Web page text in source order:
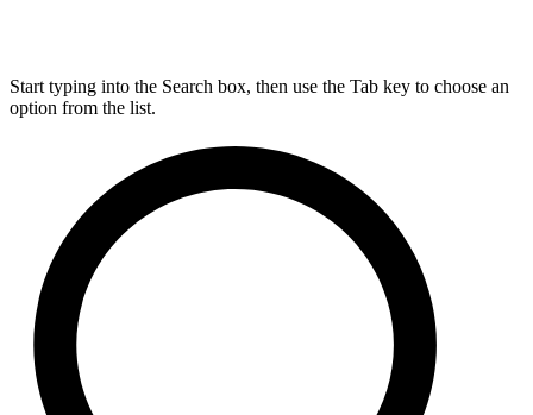
Start typing into the Search box, then use the Tab key to choose an
option from the list.